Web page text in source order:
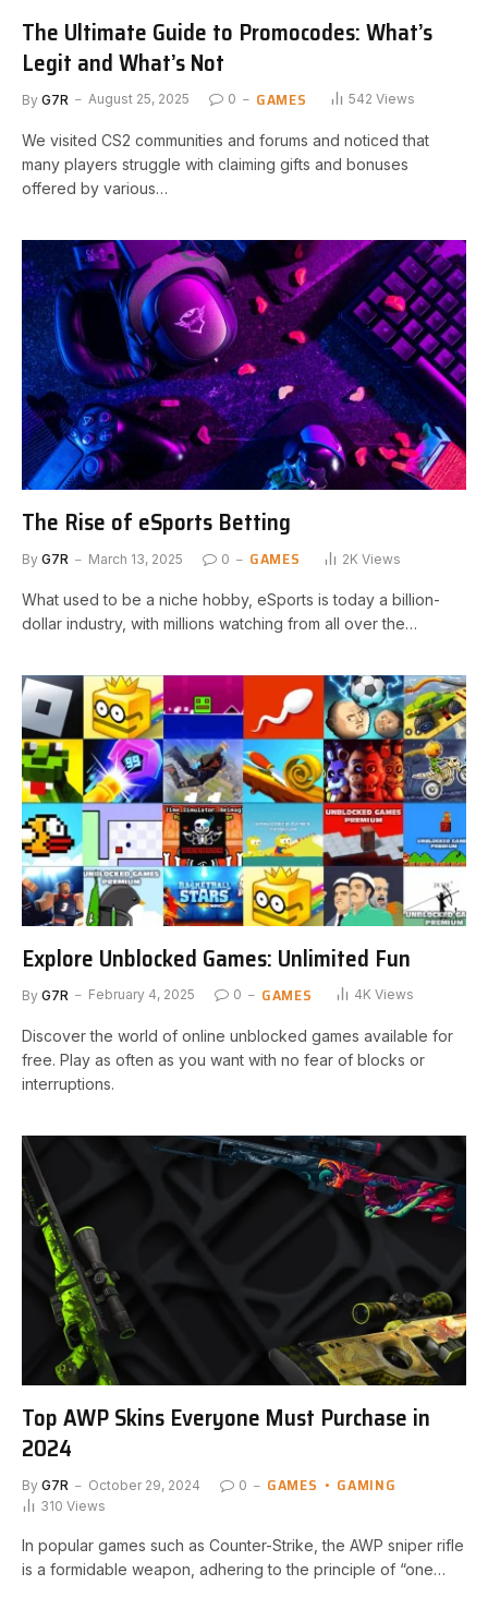
The Ultimate Guide to Promocodes: What’s
Legit and What’s Not
By G7R August 25, 2025 0 GAMES 542 Views
We visited CS2 communities and forums and noticed that
many players struggle with claiming gifts and bonuses
offered by various…
The Rise of eSports Betting
By G7R March 13, 2025 0 GAMES 2K Views
What used to be a niche hobby, eSports is today a billion-
dollar industry, with millions watching from all over the…
Explore Unblocked Games: Unlimited Fun
By G7R February 4, 2025 0 GAMES 4K Views
Discover the world of online unblocked games available for
free. Play as often as you want with no fear of blocks or
interruptions.
Top AWP Skins Everyone Must Purchase in
2024
By G7R October 29, 2024 0 GAMES GAMING
310 Views
In popular games such as Counter-Strike, the AWP ​sniper rifle
‍is ⁤a formidable weapon, adhering to the principle of “one…